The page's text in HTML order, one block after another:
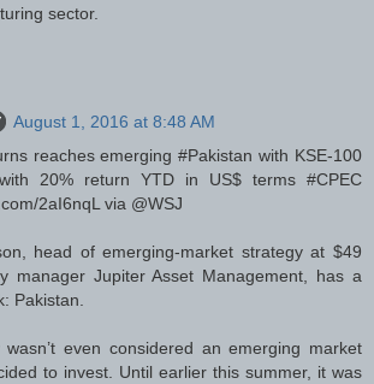
sector.
August 1, 2016 at 8:48 AM
reaches emerging #Pakistan with KSE-100
20% return YTD in US$ terms #CPEC
2aI6nqL via @WSJ
head of emerging-market strategy at $49
manager Jupiter Asset Management, has a
Pakistan.
even considered an emerging market
to invest. Until earlier this summer, it was